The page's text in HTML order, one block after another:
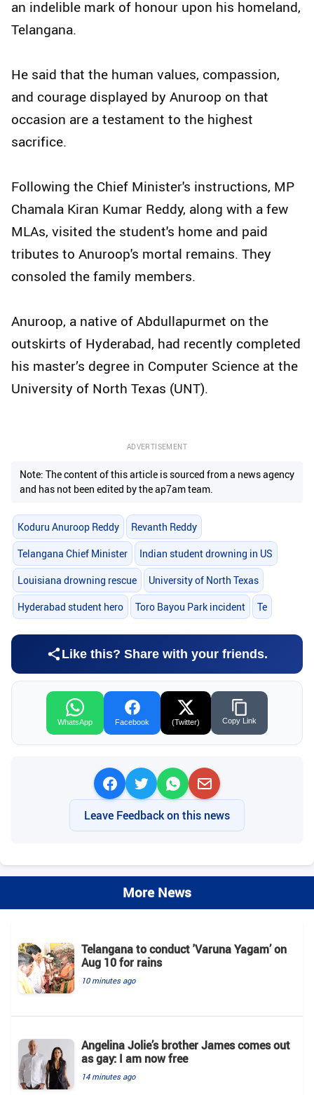
an indelible mark of honour upon his homeland,
Telangana.
He said that the human values, compassion,
and courage displayed by Anuroop on that
occasion are a testament to the highest
sacrifice.
Following the Chief Minister's instructions, MP
Chamala Kiran Kumar Reddy, along with a few
MLAs, visited the student's home and paid
tributes to Anuroop's mortal remains. They
consoled the family members.
Anuroop, a native of Abdullapurmet on the
outskirts of Hyderabad, had recently completed
his master’s degree in Computer Science at the
University of North Texas (UNT).
ADVERTISEMENT
Note: The content of this article is sourced from a news agency
and has not been edited by the ap7am team.
Koduru Anuroop Reddy Revanth Reddy
Telangana Chief Minister Indian student drowning in US
Louisiana drowning rescue University of North Texas
Hyderabad student hero Toro Bayou Park incident Te
Like this? Share with your friends.
WhatsApp Facebook (Twitter) Copy Link
Leave Feedback on this news
More News
Telangana to conduct 'Varuna Yagam’ on
Aug 10 for rains
10 minutes ago
Angelina Jolie’s brother James comes out
as gay: I am now free
14 minutes ago